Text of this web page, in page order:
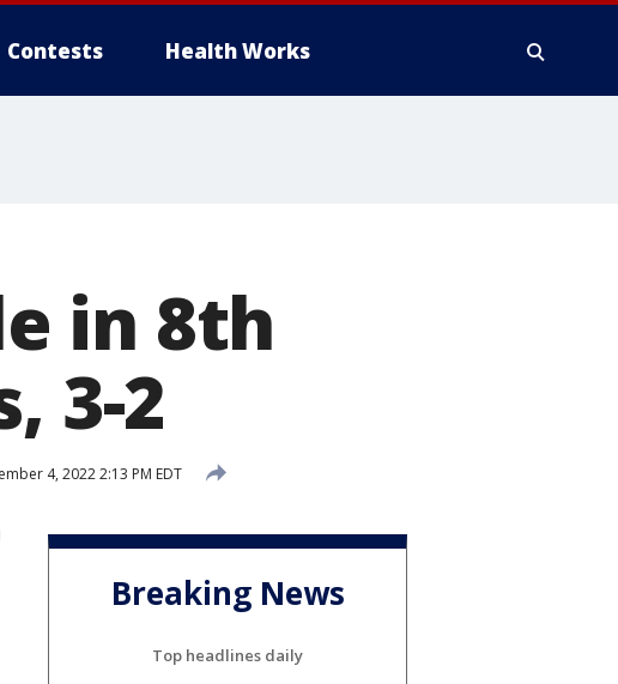
Contests Health Works
in 8th
3-2
4, 2022 2:13 PM EDT
Breaking News
Top headlines daily